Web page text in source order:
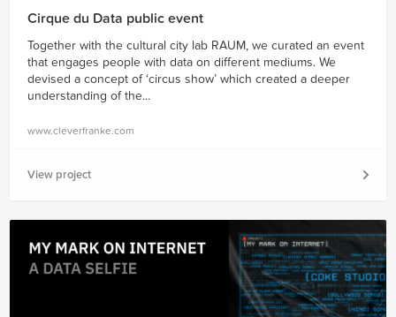
Cirque du Data public event
Together with the cultural city lab RAUM, we curated an event
that engages people with data on different mediums. We
devised a concept of ‘circus show’ which created a deeper
understanding of the...
www.cleverfranke.com
View project